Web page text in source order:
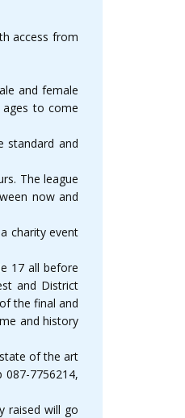
access from
and female
to come
standard and
The league
now and
charity event
17 all before
and District
the final and
and history
of the art
7756214,
raised will go